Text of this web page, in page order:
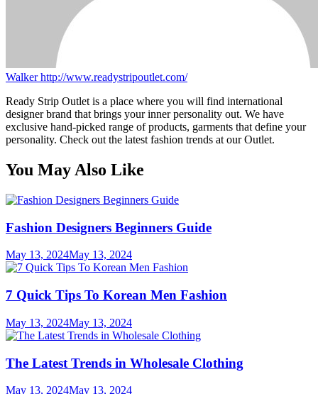
Walkerhttp://www.readystripoutlet.com/
Ready Strip Outlet is a place where you will find international
designer brand that brings your inner personality out. We have
exclusive hand-picked range of products, garments that define your
personality. Check out the latest fashion trends at our Outlet.
You May Also Like
Fashion Designers Beginners Guide
May 13, 2024May 13, 2024
7 Quick Tips To Korean Men Fashion
May 13, 2024May 13, 2024
The Latest Trends in Wholesale Clothing
May 13, 2024May 13, 2024